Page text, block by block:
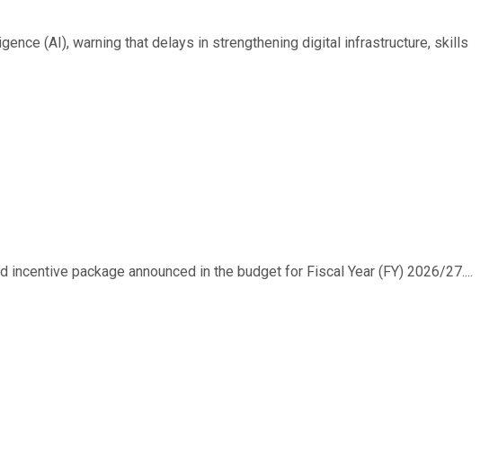
(AI), warning that delays in strengthening digital infrastructure, skills
package announced in the budget for Fiscal Year (FY) 2026/27....